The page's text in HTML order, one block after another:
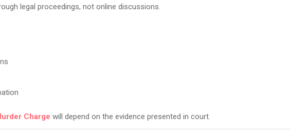
legal proceedings, not online discussions.
Charge will depend on the evidence presented in court.